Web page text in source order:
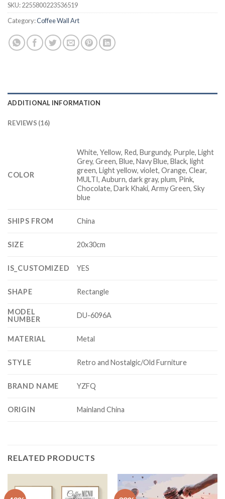
SKU:2255800223536519
Category:Coffee Wall Art
ADDITIONAL INFORMATION
REVIEWS (16)
COLOR
White, Yellow, Red, Burgundy, Purple, Light
Grey, Green, Blue, Navy Blue, Black, light
green, Light yellow, violet, Orange, Clear,
MULTI, Auburn, dark gray, plum, Pink,
Chocolate, Dark Khaki, Army Green, Sky
blue
SHIPS FROM China
SIZE 20x30cm
IS_CUSTOMIZED YES
SHAPE Rectangle
MODEL
NUMBER
DU-6096A
MATERIAL Metal
STYLE Retro and Nostalgic/Old Furniture
BRAND NAME YZFQ
ORIGIN Mainland China
RELATED PRODUCTS